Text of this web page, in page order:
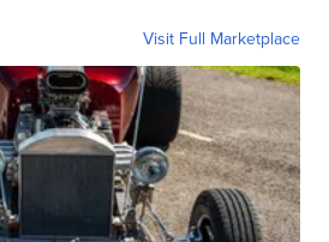
Visit Full Marketplace